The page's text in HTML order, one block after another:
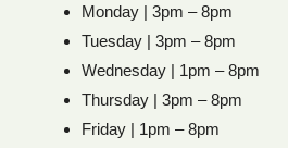
Monday | 3pm – 8pm
Tuesday | 3pm – 8pm
Wednesday | 1pm – 8pm
Thursday | 3pm – 8pm
Friday | 1pm – 8pm